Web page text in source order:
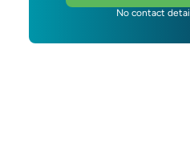
No contact